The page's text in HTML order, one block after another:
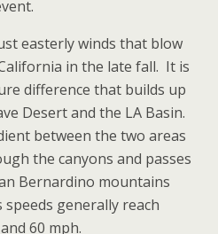
easterly winds that blow
in the late fall. It is
difference that builds up
Desert and the LA Basin.
between the two areas
the canyons and passes
Bernardino mountains
speeds generally reach
60 mph.